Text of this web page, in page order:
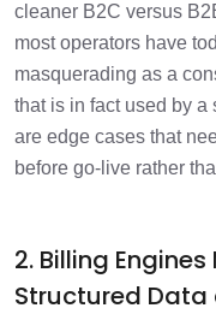
cleaner B2C versus
most operators have
masquerading as a
that is in fact used by
are edge cases that
before go-live rather
2. Billing
Structured Data